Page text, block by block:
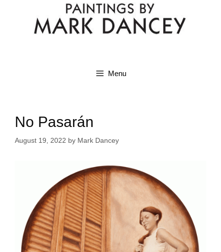
Menu
No Pasarán
August 19, 2022 by Mark Dancey